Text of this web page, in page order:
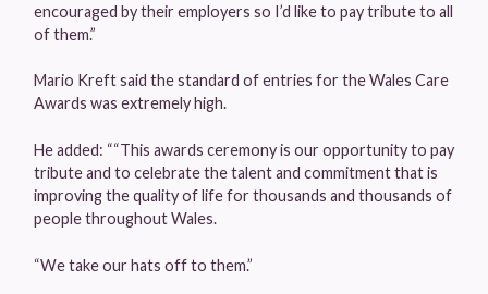
encouraged by their employers so I’d like to pay tribute to all
of them.”
Mario Kreft said the standard of entries for the Wales Care
Awards was extremely high.
He added: ““This awards ceremony is our opportunity to pay
tribute and to celebrate the talent and commitment that is
improving the quality of life for thousands and thousands of
people throughout Wales.
“We take our hats off to them.”